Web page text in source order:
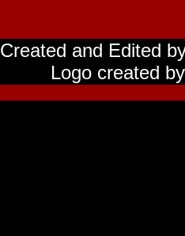
Created and Edited
Logo created